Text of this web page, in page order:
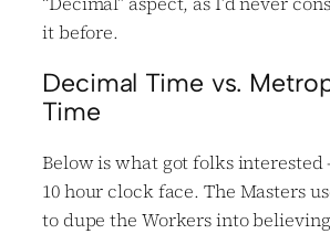
it before.
Decimal Time vs.
Time
Below is what got folks interested
10 hour clock face. The Masters
to dupe the Workers into